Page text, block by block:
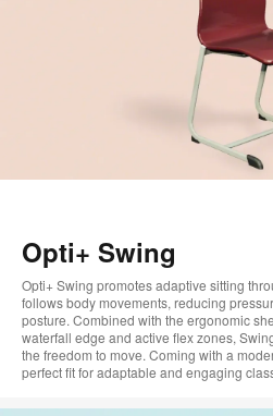
Opti+ Swing
Opti+ Swing promotes adaptive sitting
follows body movements, reducing
posture. Combined with the ergonomic
waterfall edge and active flex zones,
the freedom to move. Coming with a
perfect fit for adaptable and engaging